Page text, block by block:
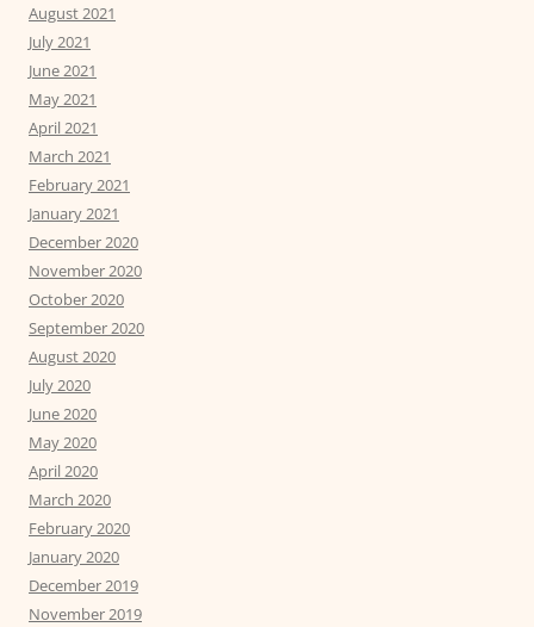
August 2021
July 2021
June 2021
May 2021
April 2021
March 2021
February 2021
January 2021
December 2020
November 2020
October 2020
September 2020
August 2020
July 2020
June 2020
May 2020
April 2020
March 2020
February 2020
January 2020
December 2019
November 2019